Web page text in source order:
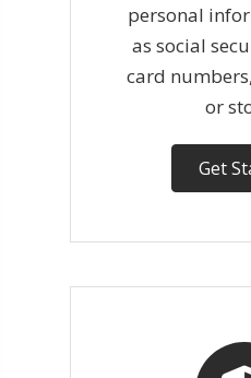
personal
as social
card
or
Get